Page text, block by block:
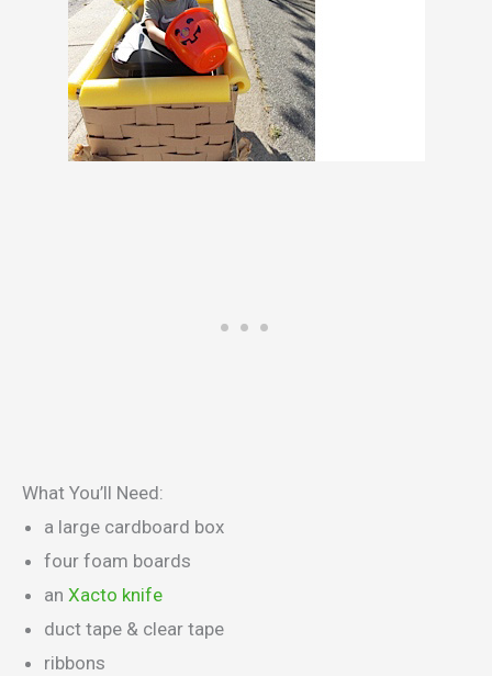
What You’ll Need:
a large cardboard box
four foam boards
an Xacto knife
duct tape & clear tape
ribbons